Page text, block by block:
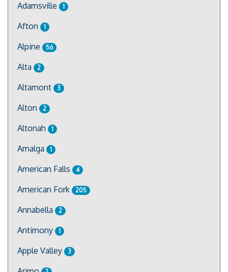
Adamsville 1
Afton 1
Alpine 56
Alta 2
Altamont 3
Alton 2
Altonah 1
Amalga 1
American Falls 4
American Fork 205
Annabella 2
Antimony 1
Apple Valley 3